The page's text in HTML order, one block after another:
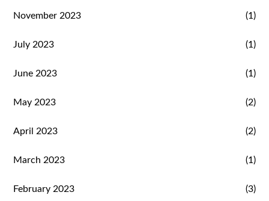
November 2023 (1)
July 2023 (1)
June 2023 (1)
May 2023 (2)
April 2023 (2)
March 2023 (1)
February 2023 (3)